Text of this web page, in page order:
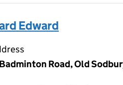
Edward
Road, Old